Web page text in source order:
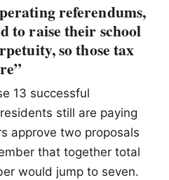
referendums,
to raise their school
so those tax
13 successful
still are paying
approve two proposals
that together total
would jump to seven.